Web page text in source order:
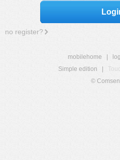
no register?
mobilehome
Simple edition
©